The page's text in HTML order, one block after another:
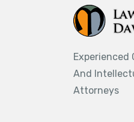
Experienced
And
Attorneys